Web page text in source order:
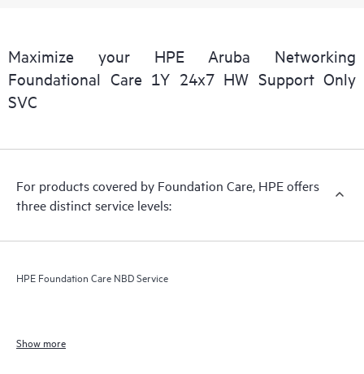
Maximize your HPE Aruba Networking
Foundational Care 1Y 24x7 HW Support Only
SVC
For products covered by Foundation Care, HPE offers
three distinct service levels:
HPE Foundation Care NBD Service
Show more